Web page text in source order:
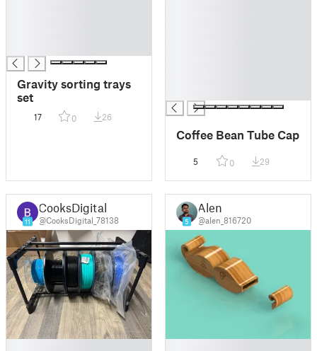
Gravity sorting trays
set
17 0 26
Coffee Bean Tube Cap
5 0 29
11
CooksDigital
@CooksDigital_78138 5
Alen
@alen_816720